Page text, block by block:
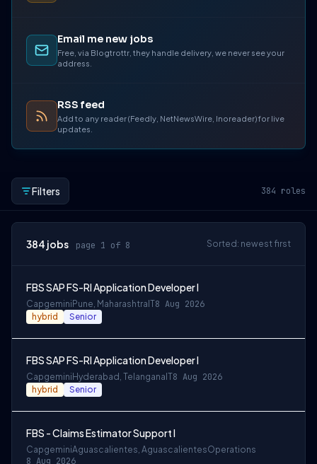
Email me new jobs
Free, via Blogtrottr, they handle delivery, we never see your
address.
RSS feed
Add to any reader (Feedly, NetNewsWire, Inoreader) for live
updates.
Filters 384 roles
384 jobs page 1 of 8 Sorted: newest first
FBS SAP FS-RI Application Developer I
Capgemini Pune, Maharashtra IT8 Aug 2026
hybrid Senior
FBS SAP FS-RI Application Developer I
Capgemini Hyderabad, Telangana IT8 Aug 2026
hybrid Senior
FBS - Claims Estimator Support I
CapgeminiAguascalientes, AguascalientesOperations
8 Aug 2026